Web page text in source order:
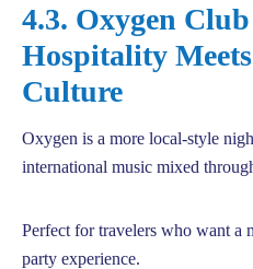
4.3. Oxygen
Hospitality
Culture
Oxygen is a more local-style
international music mixed
Perfect for travelers who want a
party experience.